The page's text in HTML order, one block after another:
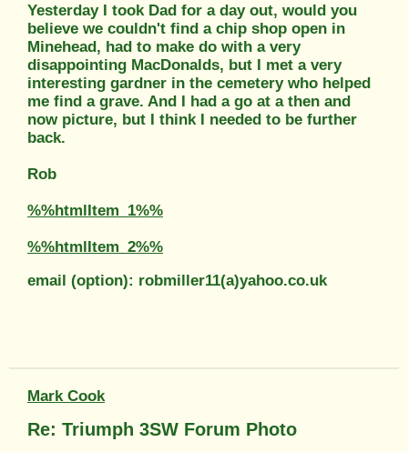
Yesterday I took Dad for a day out, would you
believe we couldn't find a chip shop open in
Minehead, had to make do with a very
disappointing MacDonalds, but I met a very
interesting gardner in the cemetery who helped
me find a grave. And I had a go at a then and
now picture, but I think I needed to be further
back.
Rob
%%htmlItem_1%%
%%htmlItem_2%%
email (option): robmiller11(a)yahoo.co.uk
Mark Cook
Re: Triumph 3SW Forum Photo